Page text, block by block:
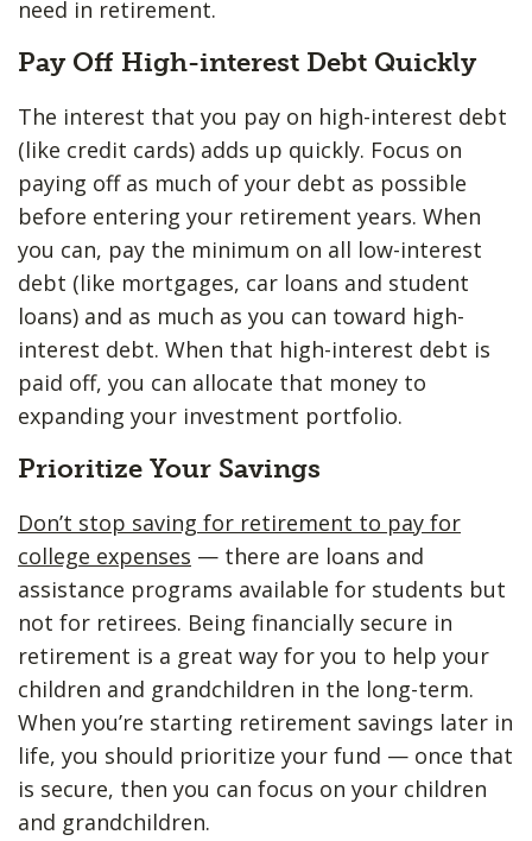
need in retirement.
Pay Off High-interest Debt Quickly
The interest that you pay on high-interest debt
(like credit cards) adds up quickly. Focus on
paying off as much of your debt as possible
before entering your retirement years. When
you can, pay the minimum on all low-interest
debt (like mortgages, car loans and student
loans) and as much as you can toward high-
interest debt. When that high-interest debt is
paid off, you can allocate that money to
expanding your investment portfolio.
Prioritize Your Savings
Don’t stop saving for retirement to pay for
college expenses — there are loans and
assistance programs available for students but
not for retirees. Being financially secure in
retirement is a great way for you to help your
children and grandchildren in the long-term.
When you’re starting retirement savings later in
life, you should prioritize your fund — once that
is secure, then you can focus on your children
and grandchildren.